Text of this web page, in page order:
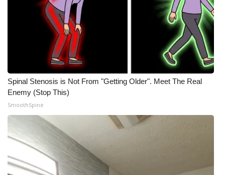
Spinal Stenosis is Not From "Getting Older". Meet The Real
Enemy (Stop This)
SmoothSpine